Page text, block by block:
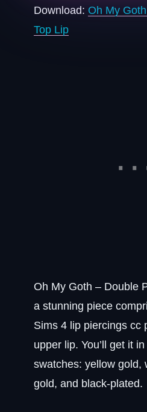
Download: Oh My
Top Lip
Oh My Goth – Double
a stunning piece
Sims 4 lip piercings cc
upper lip. You’ll get it
swatches: yellow gold,
gold, and black-plated.